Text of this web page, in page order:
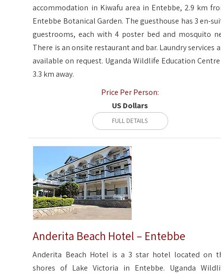
accommodation in Kiwafu area in Entebbe, 2.9 km
Entebbe Botanical Garden. The guesthouse has 3 en-
guestrooms, each with 4 poster bed and mosquito
There is an onsite restaurant and bar. Laundry services
available on request. Uganda Wildlife Education
3.3 km away.
Price Per Person:
US Dollars
FULL DETAILS
Anderita Beach Hotel – Entebbe
Anderita Beach Hotel is a 3 star hotel located on
shores of Lake Victoria in Entebbe. Uganda